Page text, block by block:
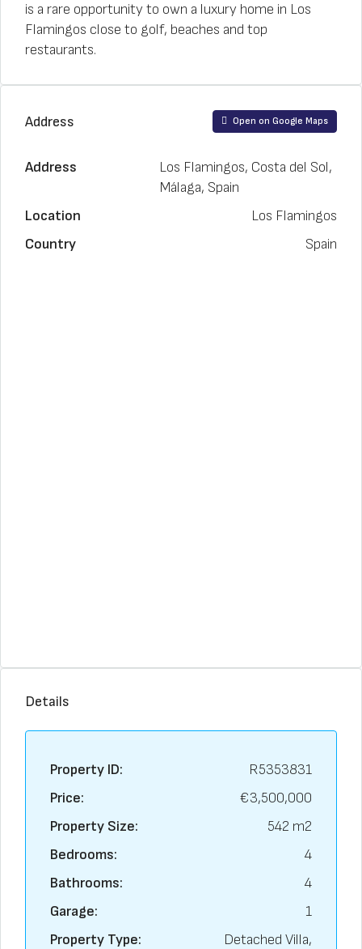
is a rare opportunity to own a luxury home in Los
Flamingos close to golf, beaches and top
restaurants.
Address Open on Google Maps
Address
Los Flamingos, Costa del Sol,
Málaga, Spain
Location
Los Flamingos
Country
Spain
Details
Property ID:
R5353831
Price:
€3,500,000
Property Size:
542 m2
Bedrooms:
4
Bathrooms:
4
Garage:
1
Property Type:
Detached Villa,